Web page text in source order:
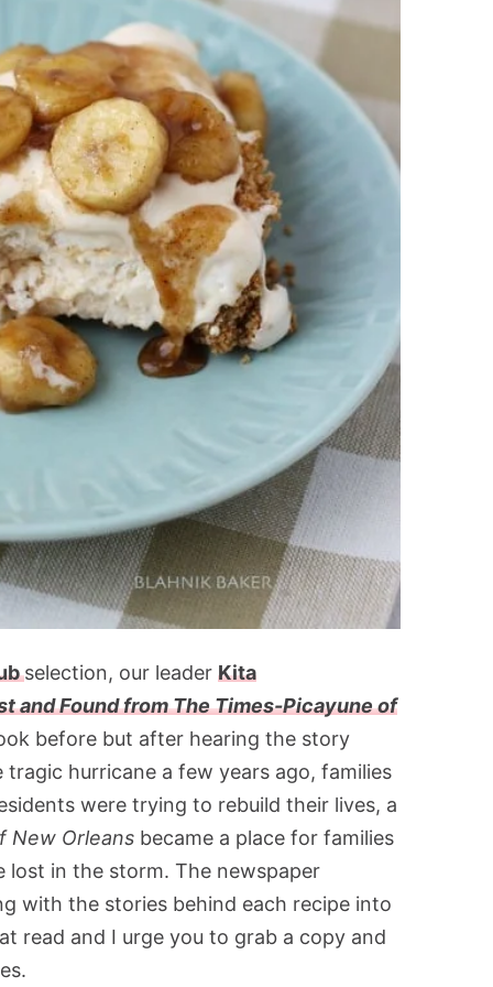
selection, our leader Kita
and Found from The Times-Picayune of
before but after hearing the story
hurricane a few years ago, families
were trying to rebuild their lives, a
New Orleans became a place for families
lost in the storm. The newspaper
with the stories behind each recipe into
read and I urge you to grab a copy and